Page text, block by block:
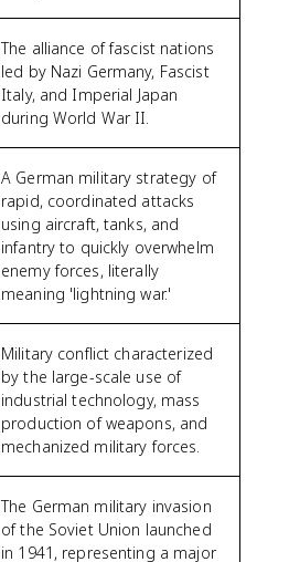
The alliance of fascist nations
led by Nazi Germany, Fascist
Italy, and Imperial Japan
during World War II.
A German military strategy of
rapid, coordinated attacks
using aircraft, tanks, and
infantry to quickly overwhelm
enemy forces, literally
meaning 'lightning war.'
Military conflict characterized
by the large-scale use of
industrial technology, mass
production of weapons, and
mechanized military forces.
The German military invasion
of the Soviet Union launched
in 1941, representing a major